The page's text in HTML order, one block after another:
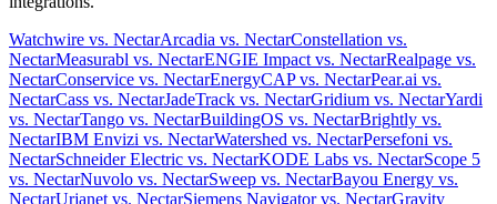
Watchwire vs. NectarArcadia vs. NectarConstellation vs.
NectarMeasurabl vs. NectarENGIE Impact vs. NectarRealpage vs.
NectarConservice vs. NectarEnergyCAP vs. NectarPear.ai vs.
NectarCass vs. NectarJadeTrack vs. NectarGridium vs. NectarYardi
vs. NectarTango vs. NectarBuildingOS vs. NectarBrightly vs.
NectarIBM Envizi vs. NectarWatershed vs. NectarPersefoni vs.
NectarSchneider Electric vs. NectarKODE Labs vs. NectarScope 5
vs. NectarNuvolo vs. NectarSweep vs. NectarBayou Energy vs.
NectarUrjanet vs. NectarSiemens Navigator vs. NectarGravity